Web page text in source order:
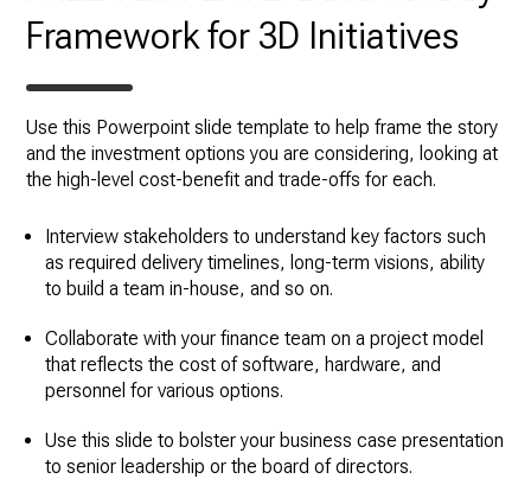
Framework for 3D Initiatives
Use this Powerpoint slide template to help frame the story
and the investment options you are considering, looking at
the high-level cost-benefit and trade-offs for each.
Interview stakeholders to understand key factors such
as required delivery timelines, long-term visions, ability
to build a team in-house, and so on.
Collaborate with your finance team on a project model
that reflects the cost of software, hardware, and
personnel for various options.
Use this slide to bolster your business case presentation
to senior leadership or the board of directors.